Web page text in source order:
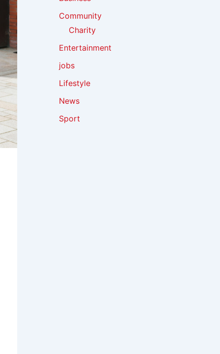
Community
Charity
Entertainment
jobs
Lifestyle
News
Sport